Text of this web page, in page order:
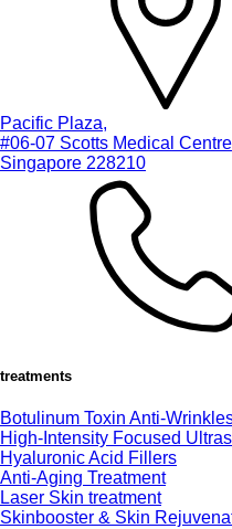
Pacific Plaza,
#06-07 Scotts Medical
Singapore 228210
treatments
Botulinum Toxin Anti-
High-Intensity Focused
Hyaluronic Acid Fillers
Anti-Aging Treatment
Laser Skin treatment
Skinbooster & Skin